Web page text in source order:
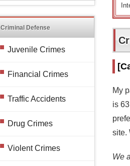
My
is
site.
We
Criminal Defense
Juvenile Crimes
Financial Crimes
Traffic Accidents
Drug Crimes
Violent Crimes